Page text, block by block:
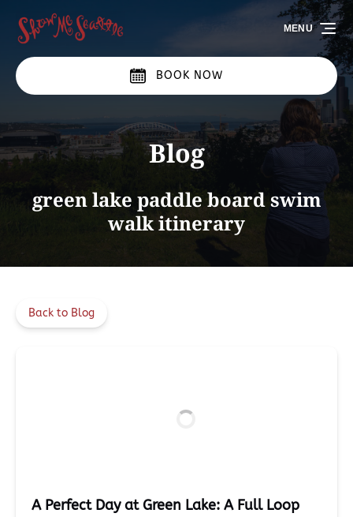
Skip to primary navigation
Skip to content
Skip to footer
BOOK NOW
MENU
Blog
green lake paddle board swim
walk itinerary
Back to Blog
A Perfect Day at Green Lake: A Full Loop